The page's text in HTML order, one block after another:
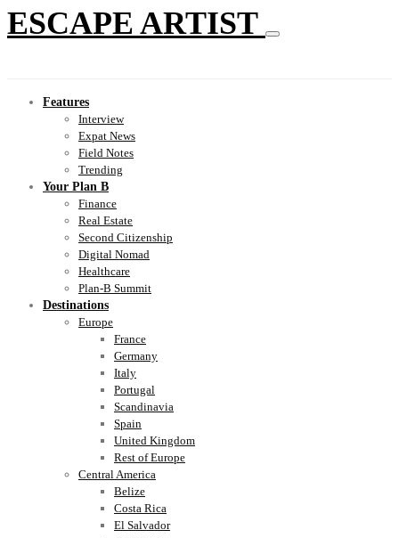
ESCAPE ARTIST
Features
Interview
Expat News
Field Notes
Trending
Your Plan B
Finance
Real Estate
Second Citizenship
Digital Nomad
Healthcare
Plan-B Summit
Destinations
Europe
France
Germany
Italy
Portugal
Scandinavia
Spain
United Kingdom
Rest of Europe
Central America
Belize
Costa Rica
El Salvador